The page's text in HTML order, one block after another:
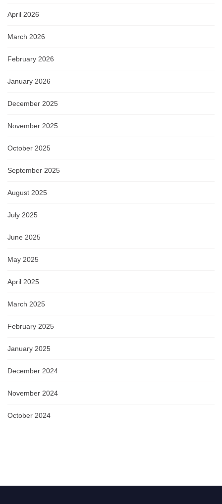
April 2026
March 2026
February 2026
January 2026
December 2025
November 2025
October 2025
September 2025
August 2025
July 2025
June 2025
May 2025
April 2025
March 2025
February 2025
January 2025
December 2024
November 2024
October 2024